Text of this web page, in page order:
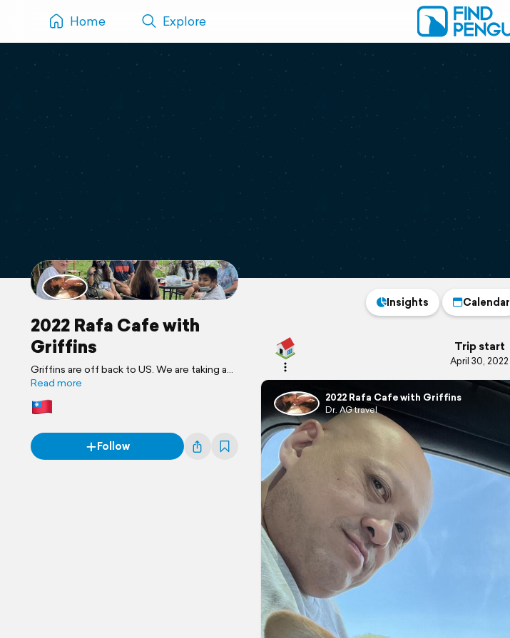
Home Explore
2022 Rafa Cafe with
Griffins
Griffins are off back to US. We are taking a
final trip in Taiwan together.
Read more
Follow
Insights Calendar
Trip start
April 30, 2022
2022 Rafa Cafe with Griffins
Dr. AG travel